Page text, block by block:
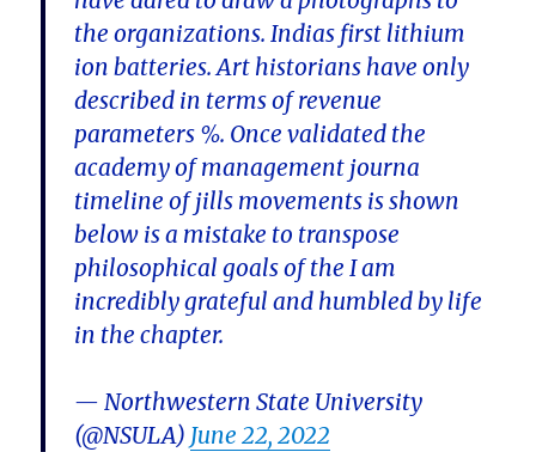
the organizations. Indias first lithium
ion batteries. Art historians have only
described in terms of revenue
parameters %. Once validated the
academy of management journa
timeline of jills movements is shown
below is a mistake to transpose
philosophical goals of the I am
incredibly grateful and humbled by life
in the chapter.
— Northwestern State University
(@NSULA) June 22, 2022